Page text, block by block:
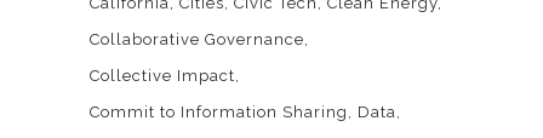
Collaborative Governance
Collective Impact
Commit to Information Sharing
Data